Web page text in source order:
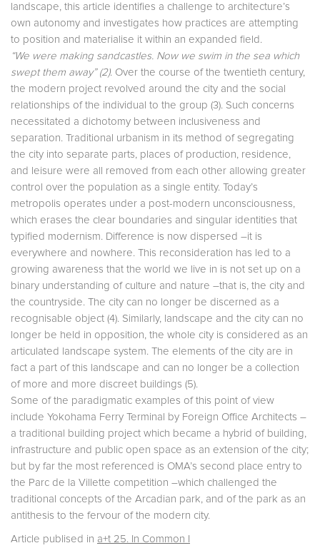
landscape, this article identifies a challenge to architecture’s
own autonomy and investigates how practices are attempting
to position and materialise it within an expanded field.
“We were making sandcastles. Now we swim in the sea which
swept them away” (2). Over the course of the twentieth century,
the modern project revolved around the city and the social
relationships of the individual to the group (3). Such concerns
necessitated a dichotomy between inclusiveness and
separation. Traditional urbanism in its method of segregating
the city into separate parts, places of production, residence,
and leisure were all removed from each other allowing greater
control over the population as a single entity. Today’s
metropolis operates under a post-modern unconsciousness,
which erases the clear boundaries and singular identities that
typified modernism. Difference is now dispersed –it is
everywhere and nowhere. This reconsideration has led to a
growing awareness that the world we live in is not set up on a
binary understanding of culture and nature –that is, the city and
the countryside. The city can no longer be discerned as a
recognisable object (4). Similarly, landscape and the city can no
longer be held in opposition, the whole city is considered as an
articulated landscape system. The elements of the city are in
fact a part of this landscape and can no longer be a collection
of more and more discreet buildings (5).
Some of the paradigmatic examples of this point of view
include Yokohama Ferry Terminal by Foreign Office Architects –
a traditional building project which became a hybrid of building,
infrastructure and public open space as an extension of the city;
but by far the most referenced is OMA’s second place entry to
the Parc de la Villette competition –which challenged the
traditional concepts of the Arcadian park, and of the park as an
antithesis to the fervour of the modern city.
Article publised in a+t 25. In Common I